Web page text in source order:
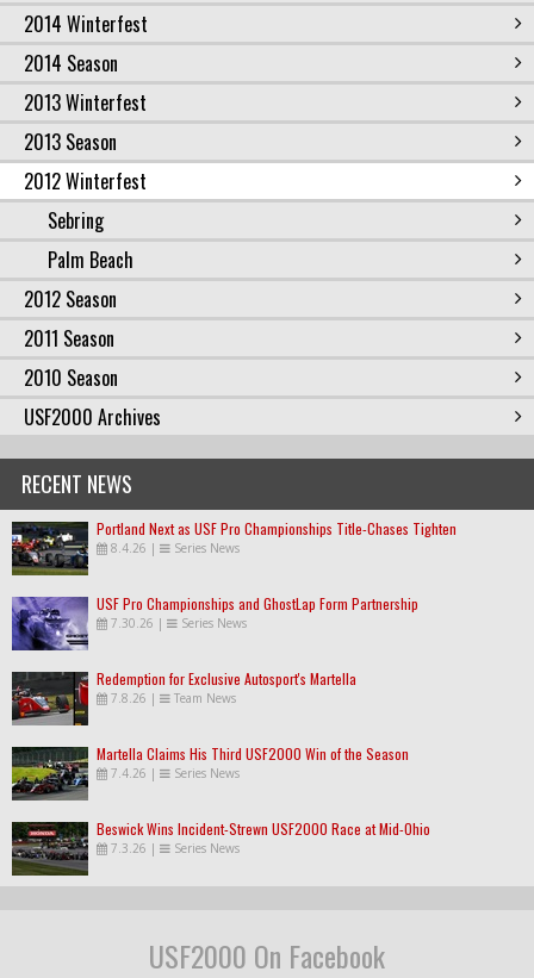
2014 Winterfest
2014 Season
2013 Winterfest
2013 Season
2012 Winterfest
Sebring
Palm Beach
2012 Season
2011 Season
2010 Season
USF2000 Archives
RECENT NEWS
Portland Next as USF Pro Championships Title-Chases Tighten
8.4.26 | Series News
USF Pro Championships and GhostLap Form Partnership
7.30.26 | Series News
Redemption for Exclusive Autosport's Martella
7.8.26 | Team News
Martella Claims His Third USF2000 Win of the Season
7.4.26 | Series News
Beswick Wins Incident-Strewn USF2000 Race at Mid-Ohio
7.3.26 | Series News
USF2000 On Facebook